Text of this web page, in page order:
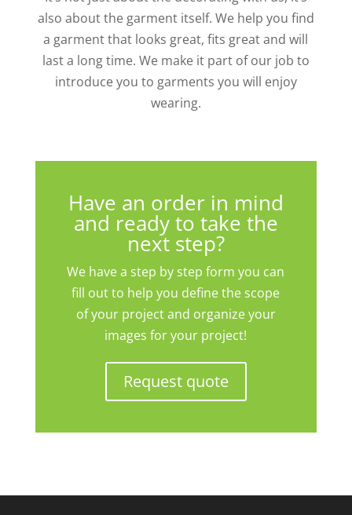
also about the garment itself. We help you find
a garment that looks great, fits great and will
last a long time. We make it part of our job to
introduce you to garments you will enjoy
wearing.
Have an order in mind
and ready to take the
next step?
We have a step by step form you can
fill out to help you define the scope
of your project and organize your
images for your project!
Request quote